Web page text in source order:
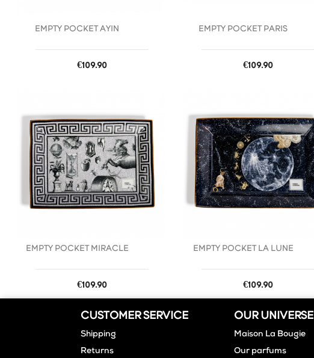
EMPTY POCKET AYIN
Price
€109.90
EMPTY POCKET PARIS
Price
€109.90
EMPTY POCKET MIRACLE
Price
€109.90
EMPTY POCKET LA LUNE
Price
€109.90
CUSTOMER SERVICE
Shipping
Returns
OUR UNIVERSE
Maison La Bougie
Our parfums